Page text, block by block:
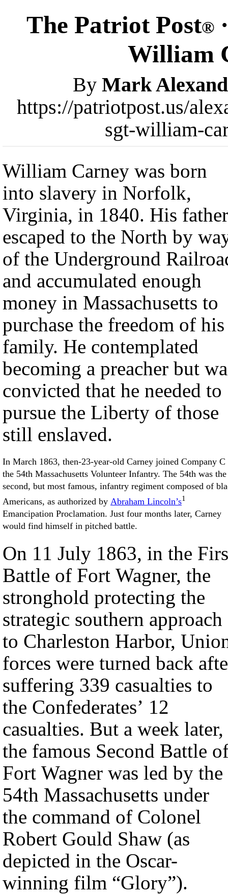
The Patriot Post®
William
By Mark
https://patriotpost.us/
sgt-william-
William Carney was born
into slavery in Norfolk,
Virginia, in 1840. His father
escaped to the North by
of the Underground
and accumulated enough
money in Massachusetts to
purchase the freedom of his
family. He contemplated
becoming a preacher but
convicted that he needed to
pursue the Liberty of those
still enslaved.
In March 1863, then-23-year-old Carney joined Company C
the 54th Massachusetts Volunteer Infantry. The 54th was the
second, but most famous, infantry regiment composed of
Americans, as authorized by Abraham Lincoln’s1
Emancipation Proclamation. Just four months later, Carney
would find himself in pitched battle.
On 11 July 1863, in the
Battle of Fort Wagner, the
stronghold protecting the
strategic southern approach
to Charleston Harbor,
forces were turned back
suffering 339 casualties to
the Confederates’ 12
casualties. But a week later,
the famous Second Battle
Fort Wagner was led by the
54th Massachusetts under
the command of Colonel
Robert Gould Shaw (as
depicted in the Oscar-
winning film “Glory”).